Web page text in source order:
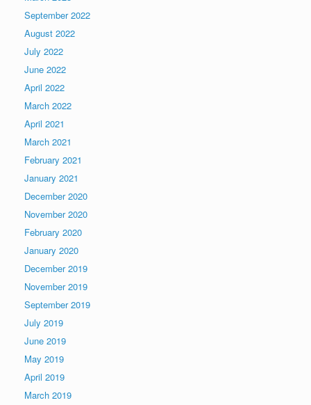
September 2022
August 2022
July 2022
June 2022
April 2022
March 2022
April 2021
March 2021
February 2021
January 2021
December 2020
November 2020
February 2020
January 2020
December 2019
November 2019
September 2019
July 2019
June 2019
May 2019
April 2019
March 2019